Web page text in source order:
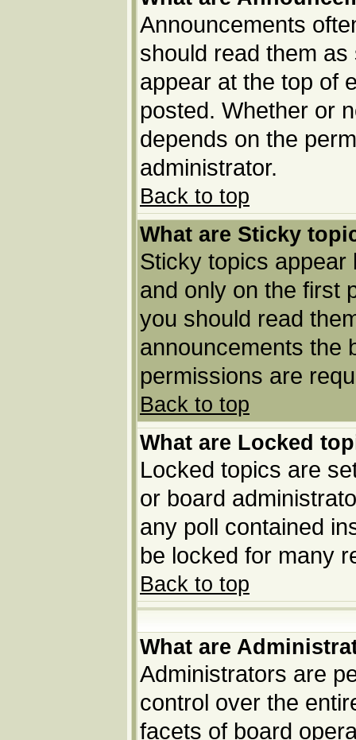
Announcements
should read them
appear at the top of
posted. Whether or
depends on the
administrator.
Back to top
What are Sticky
Sticky topics appear
and only on the first
you should read
announcements the
permissions are
Back to top
What are Locked
Locked topics are
or board
any poll contained
be locked for many
Back to top
What are
Administrators are
control over the
facets of board